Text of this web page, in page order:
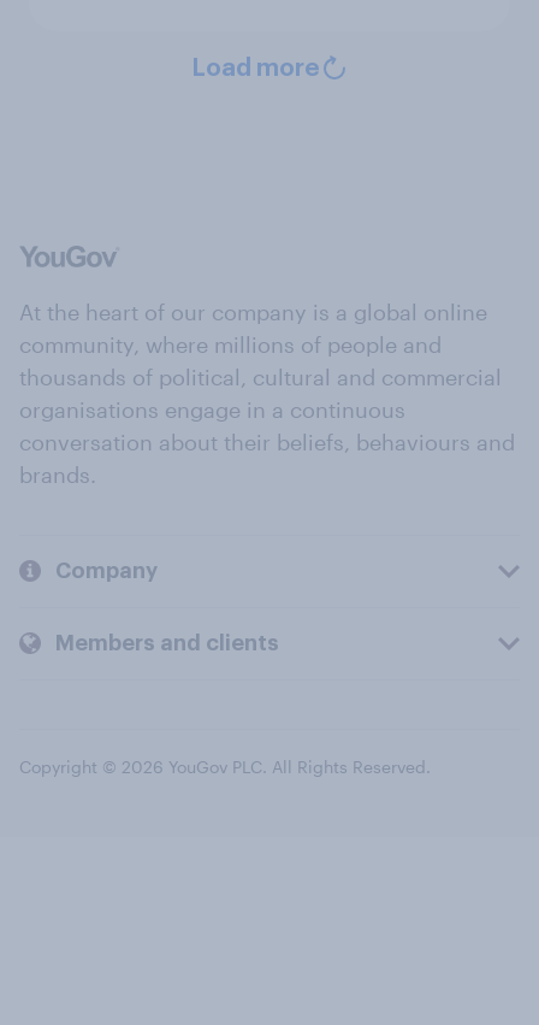
Load more
At the heart of our company is a global online
community, where millions of people and
thousands of political, cultural and commercial
organisations engage in a continuous
conversation about their beliefs, behaviours and
brands.
Company
Members and clients
Copyright © 2026 YouGov PLC. All Rights Reserved.